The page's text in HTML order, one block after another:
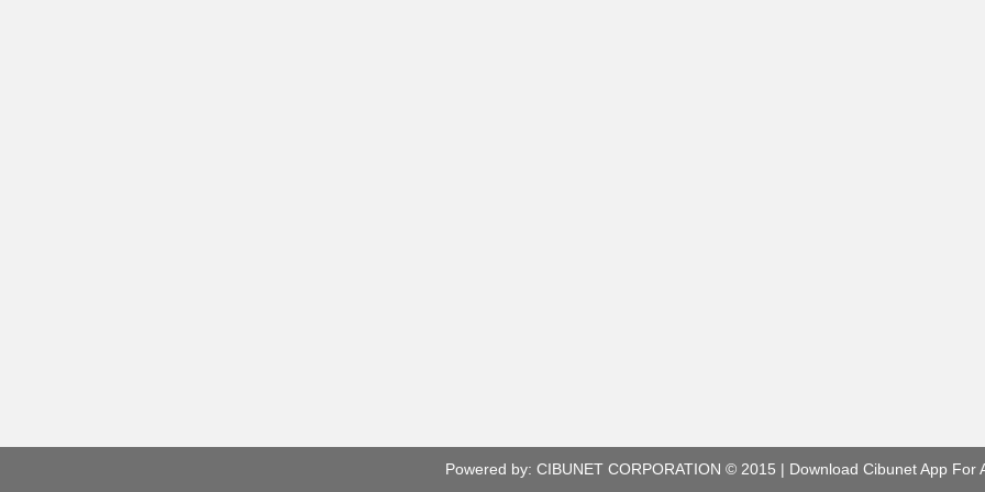
Powered by: CIBUNET CORPORATION © 2015 | Download Cibunet App For